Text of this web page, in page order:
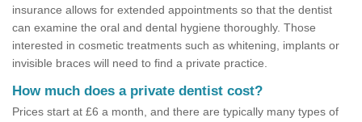
insurance allows for extended appointments so that the dentist
can examine the oral and dental hygiene thoroughly. Those
interested in cosmetic treatments such as whitening, implants or
invisible braces will need to find a private practice.
How much does a private dentist cost?
Prices start at £6 a month, and there are typically many types of